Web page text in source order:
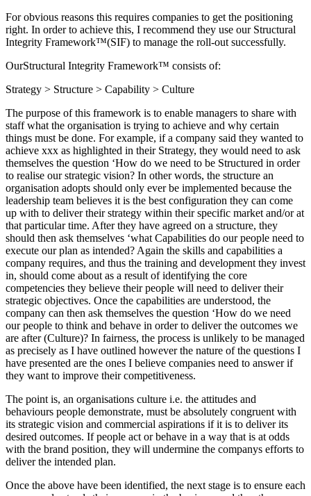
For obvious reasons this requires companies to get the positioning
right. In order to achieve this, I recommend they use our Structural
Integrity Framework™(SIF) to manage the roll-out successfully.
OurStructural Integrity Framework™ consists of:
Strategy > Structure > Capability > Culture
The purpose of this framework is to enable managers to share with
staff what the organisation is trying to achieve and why certain
things must be done. For example, if a company said they wanted to
achieve xxx as highlighted in their Strategy, they would need to ask
themselves the question ‘How do we need to be Structured in order
to realise our strategic vision? In other words, the structure an
organisation adopts should only ever be implemented because the
leadership team believes it is the best configuration they can come
up with to deliver their strategy within their specific market and/or at
that particular time. After they have agreed on a structure, they
should then ask themselves ‘what Capabilities do our people need to
execute our plan as intended? Again the skills and capabilities a
company requires, and thus the training and development they invest
in, should come about as a result of identifying the core
competencies they believe their people will need to deliver their
strategic objectives. Once the capabilities are understood, the
company can then ask themselves the question ‘How do we need
our people to think and behave in order to deliver the outcomes we
are after (Culture)? In fairness, the process is unlikely to be managed
as precisely as I have outlined however the nature of the questions I
have presented are the ones I believe companies need to answer if
they want to improve their competitiveness.
The point is, an organisations culture i.e. the attitudes and
behaviours people demonstrate, must be absolutely congruent with
its strategic vision and commercial aspirations if it is to deliver its
desired outcomes. If people act or behave in a way that is at odds
with the brand position, they will undermine the companys efforts to
deliver the intended plan.
Once the above have been identified, the next stage is to ensure each